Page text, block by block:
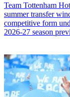
Team Tottenham
summer transfer
competitive form
2026-27 season